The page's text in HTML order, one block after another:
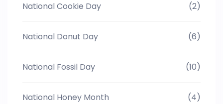
National Cookie Day (2)
National Donut Day (6)
National Fossil Day (10)
National Honey Month (4)